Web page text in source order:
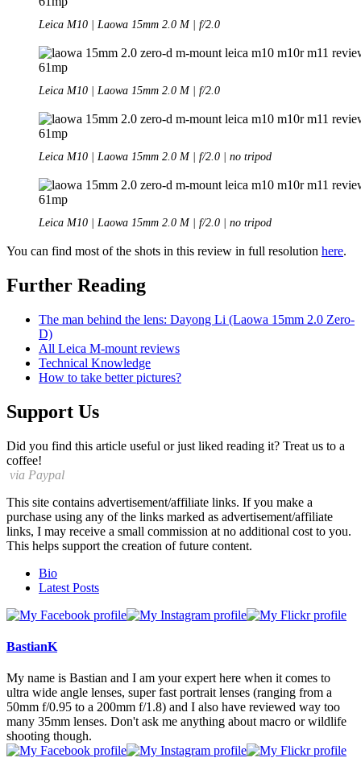
Leica M10 | Laowa 15mm 2.0 M | f/2.0
Leica M10 | Laowa 15mm 2.0 M | f/2.0
Leica M10 | Laowa 15mm 2.0 M | f/2.0 | no tripod
Leica M10 | Laowa 15mm 2.0 M | f/2.0 | no tripod
You can find most of the shots in this review in full resolution here.
Further Reading
The man behind the lens: Dayong Li (Laowa 15mm 2.0 Zero-
D)
All Leica M-mount reviews
Technical Knowledge
How to take better pictures?
Support Us
Did you find this article useful or just liked reading it? Treat us to a
coffee!
via Paypal
This site contains advertisement/affiliate links. If you make a
purchase using any of the links marked as advertisement/affiliate
links, I may receive a small commission at no additional cost to you.
This helps support the creation of future content.
following
tabs
content
Bio
Latest Posts
BastianK
My name is Bastian and I am your expert here when it comes to
ultra wide angle lenses, super fast portrait lenses (ranging from a
50mm f/0.95 to a 200mm f/1.8) and I also have reviewed way too
many 35mm lenses. Don't ask me anything about macro or wildlife
shooting though.